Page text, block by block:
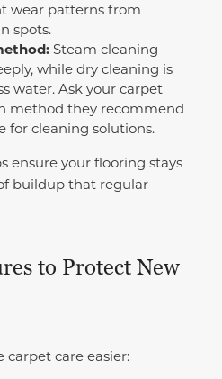
wear patterns from
spots.
Steam cleaning
while dry cleaning is
water. Ask your carpet
method they recommend
for cleaning solutions.
ensure your flooring stays
buildup that regular
to Protect New
carpet care easier: